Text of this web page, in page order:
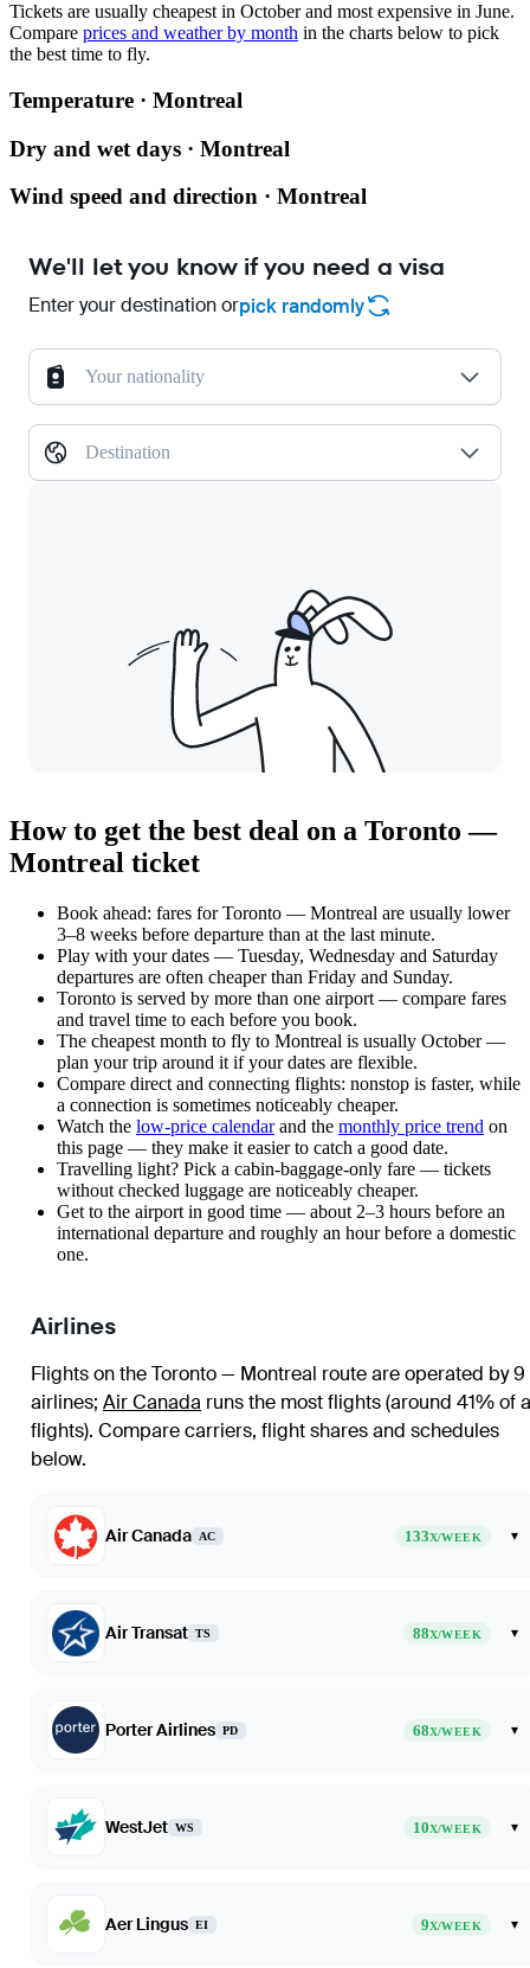
Tickets are usually cheapest in October and most expensive in June.
Compare prices and weather by month in the charts below to pick
the best time to fly.
Temperature · Montreal
Dry and wet days · Montreal
Wind speed and direction · Montreal
We'll let you know if you need a visa
Enter your destination orpick randomly
Your nationality
Destination
How to get the best deal on a Toronto —
Montreal ticket
Book ahead: fares for Toronto — Montreal are usually lower
3–8 weeks before departure than at the last minute.
Play with your dates — Tuesday, Wednesday and Saturday
departures are often cheaper than Friday and Sunday.
Toronto is served by more than one airport — compare fares
and travel time to each before you book.
The cheapest month to fly to Montreal is usually October —
plan your trip around it if your dates are flexible.
Compare direct and connecting flights: nonstop is faster, while
a connection is sometimes noticeably cheaper.
Watch the low-price calendarand the monthly price trend on
this page — they make it easier to catch a good date.
Travelling light? Pick a cabin-baggage-only fare — tickets
without checked luggage are noticeably cheaper.
Get to the airport in good time — about 2–3 hours before an
international departure and roughly an hour before a domestic
one.
Airlines
Flights on the Toronto — Montreal route are operated by 9
airlines; Air Canada runs the most flights (around 41% of
flights). Compare carriers, flight shares and schedules
below.
Air Canada AC 133X/WEEK ▾
Air Transat TS 88X/WEEK ▾
Porter Airlines PD 68X/WEEK ▾
WestJet WS 10X/WEEK ▾
Aer Lingus EI 9X/WEEK ▾